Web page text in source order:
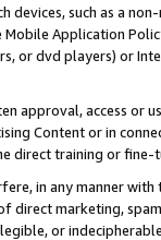
devices, such as a
Application
or dvd players) or
approval, access or
Content or in
direct training or
in any manner
direct marketing,
or